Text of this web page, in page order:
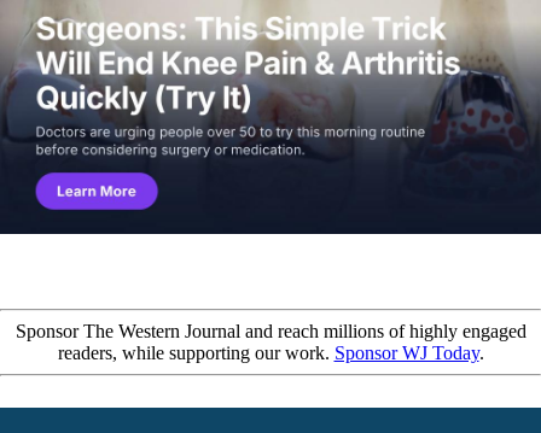
Sponsor The Western Journal and reach millions of highly engaged
readers, while supporting our work. Sponsor WJ Today.